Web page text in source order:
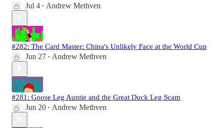
Jul 4 • Andrew Methven
#282: The Card Master: China's Unlikely Face at the World Cup
Jun 27 • Andrew Methven
#281: Goose Leg Auntie and the Great Duck Leg Scam
Jun 20 • Andrew Methven